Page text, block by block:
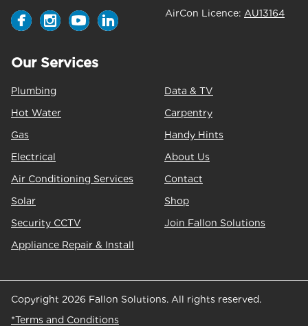
AirCon Licence: AU13164
Our Services
Plumbing
Hot Water
Gas
Electrical
Air Conditioning Services
Solar
Security CCTV
Appliance Repair & Install
Data & TV
Carpentry
Handy Hints
About Us
Contact
Shop
Join Fallon Solutions
Copyright 2026 Fallon Solutions. All rights reserved.
*Terms and Conditions